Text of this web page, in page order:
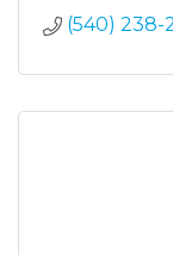
(540) 238-